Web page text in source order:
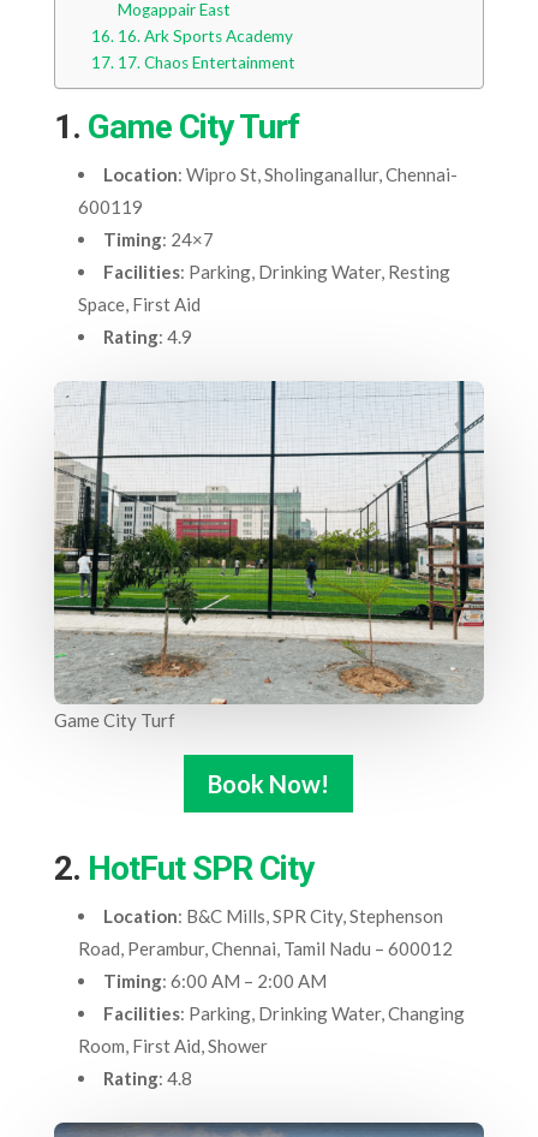
Mogappair East
16. Ark Sports Academy
17. Chaos Entertainment
1. Game City Turf
Location: Wipro St, Sholinganallur, Chennai-
600119
Timing: 24×7
Facilities: Parking, Drinking Water, Resting
Space, First Aid
Rating: 4.9
Game City Turf
Book Now!
2. HotFut SPR City
Location: B&C Mills, SPR City, Stephenson
Road, Perambur, Chennai, Tamil Nadu – 600012
Timing: 6:00 AM – 2:00 AM
Facilities: Parking, Drinking Water, Changing
Room, First Aid, Shower
Rating: 4.8